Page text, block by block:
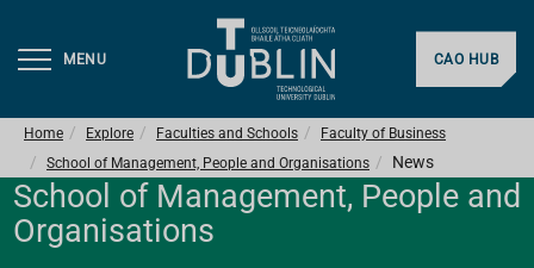
MENU CAO HUB
Home Explore Faculties and Schools
Faculty of Business
School of Management, People and Organisations
News
School of Management, People and
Organisations